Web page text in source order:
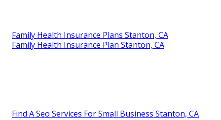
Family Health Insurance Plans Stanton, CA
Family Health Insurance Plan Stanton, CA
Find A Seo Services For Small Business Stanton, CA